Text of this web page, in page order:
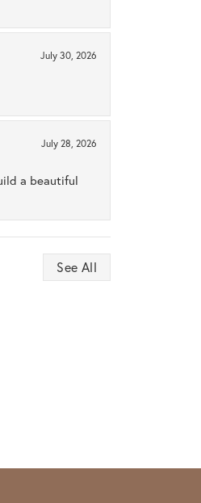
July 30, 2026
July 28, 2026
a beautiful
See All